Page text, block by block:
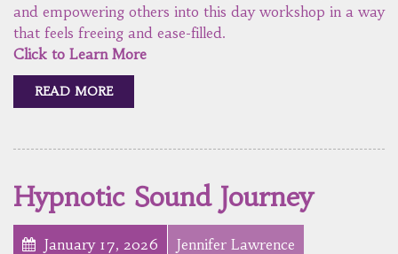
and empowering others into this day workshop in a way
that feels freeing and ease-filled.
Click to Learn More
READ MORE
Hypnotic Sound Journey
January 17, 2026 Jennifer Lawrence